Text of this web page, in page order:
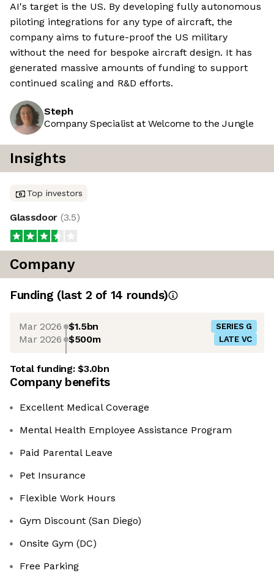
AI's target is the US. By developing fully autonomous
piloting integrations for any type of aircraft, the
company aims to future-proof the US military
without the need for bespoke aircraft design. It has
generated massive amounts of funding to support
continued scaling and R&D efforts.
Steph
Company Specialist at Welcome to the Jungle
Insights
Top investors
Glassdoor (3.5)
Company
Funding (last 2 of 14 rounds)
Mar 2026 $1.5bn SERIES G
Mar 2026 $500m LATE VC
Total funding:$3.0bn
Company benefits
Excellent Medical Coverage
Mental Health Employee Assistance Program
Paid Parental Leave
Pet Insurance
Flexible Work Hours
Gym Discount (San Diego)
Onsite Gym (DC)
Free Parking